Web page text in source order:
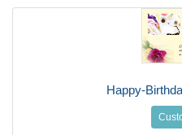
Happy-